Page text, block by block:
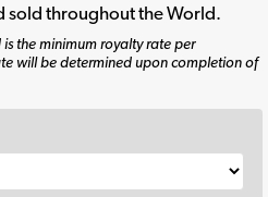
sold throughout the World.
the minimum royalty rate per
will be determined upon completion of